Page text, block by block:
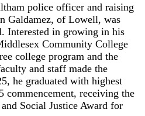
police officer and raising
Galdamez, of Lowell, was
Interested in growing in his
Community College
college program and the
and staff made the
he graduated with highest
commencement, receiving the
Social Justice Award for